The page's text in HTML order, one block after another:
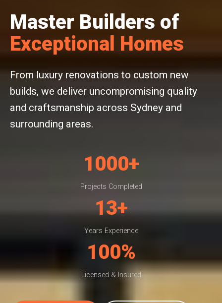
Master Builders of
Exceptional Homes
From luxury renovations to custom new
builds, we deliver uncompromising quality
and craftsmanship across Sydney and
surrounding areas.
1000+
Projects Completed
13+
Years Experience
100%
Licensed & Insured